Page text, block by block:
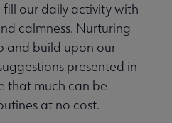
our daily activity with
calmness. Nurturing
and build upon our
presented in
that much can be
at no cost.